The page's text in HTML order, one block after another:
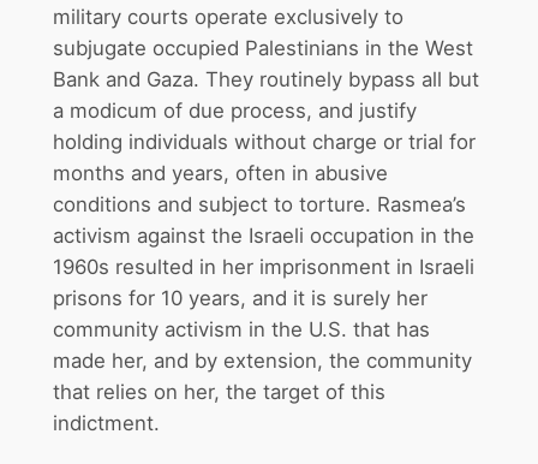
military courts operate exclusively to
subjugate occupied Palestinians in the West
Bank and Gaza. They routinely bypass all but
a modicum of due process, and justify
holding individuals without charge or trial for
months and years, often in abusive
conditions and subject to torture. Rasmea’s
activism against the Israeli occupation in the
1960s resulted in her imprisonment in Israeli
prisons for 10 years, and it is surely her
community activism in the U.S. that has
made her, and by extension, the community
that relies on her, the target of this
indictment.